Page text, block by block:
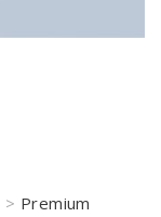
> Premium